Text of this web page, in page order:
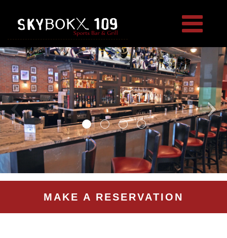
MAKE A RESERVATION